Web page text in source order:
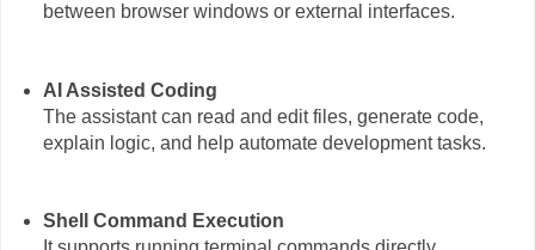
between browser windows or external interfaces.
AI Assisted Coding
The assistant can read and edit files, generate code,
explain logic, and help automate development tasks.
Shell Command Execution